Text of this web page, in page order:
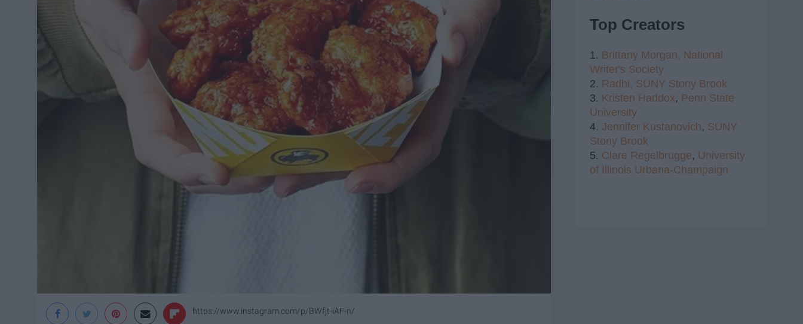
https://www.instagram.com/p/BWfjt-iAF-n/
Top Creators
1. Brittany Morgan, National
Writer's Society
2. Radhi, SUNY Stony Brook
3. Kristen Haddox, Penn State
University
4. Jennifer Kustanovich, SUNY
Stony Brook
5. Clare Regelbrugge, University
of Illinois Urbana-Champaign